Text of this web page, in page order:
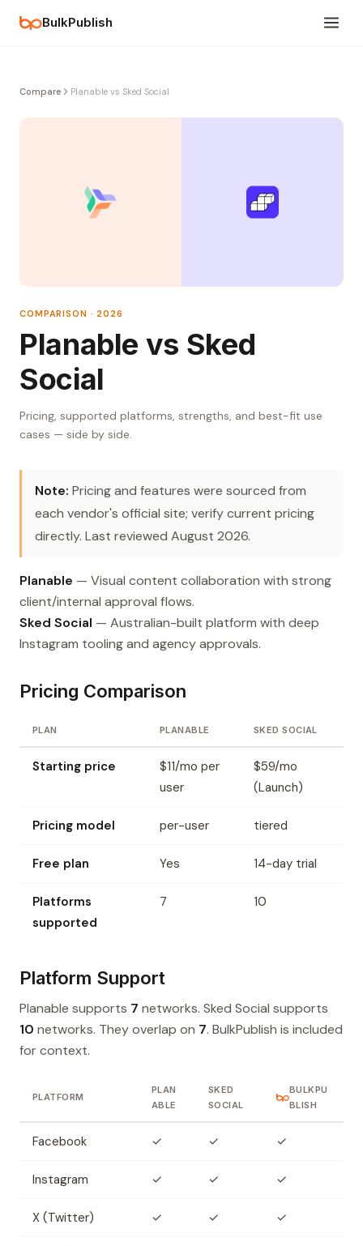
BulkPublish
Compare Planable vs Sked Social
COMPARISON · 2026
Planable vs Sked
Social
Pricing, supported platforms, strengths, and best-fit use
cases — side by side.
Note: Pricing and features were sourced from
each vendor's official site; verify current pricing
directly. Last reviewed August 2026.
Planable — Visual content collaboration with strong
client/internal approval flows.
Sked Social — Australian-built platform with deep
Instagram tooling and agency approvals.
Pricing Comparison
PLAN PLANABLE SKED SOCIAL
Starting price
$11/mo per
user
$59/mo
(Launch)
Pricing model per-user tiered
Free plan Yes 14-day trial
Platforms
supported
7 10
Platform Support
Planable supports 7 networks. Sked Social supports
10 networks. They overlap on 7. BulkPublish is included
for context.
PLATFORM
PLAN
ABLE
SKED
SOCIAL
BULKPU
BLISH
Facebook ✓ ✓ ✓
Instagram ✓ ✓ ✓
X (Twitter) ✓ ✓ ✓